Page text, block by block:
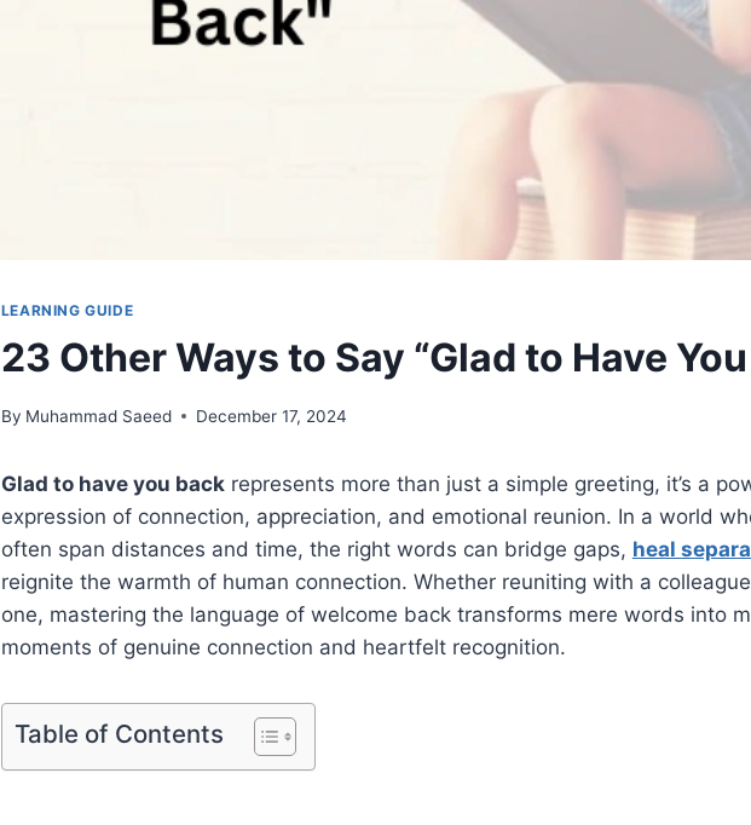
LEARNING GUIDE
23 Other Ways to Say “Glad to Have
By Muhammad Saeed December 17, 2024
Glad to have you backrepresents more than just a simple greeting, it’s a
expression of connection, appreciation, and emotional reunion. In a world
often span distances and time, the right words can bridge gaps, heal
reignite the warmth of human connection. Whether reuniting with a
one, mastering the language of welcome back transforms mere words into
moments of genuine connection and heartfelt recognition.
Table of Contents